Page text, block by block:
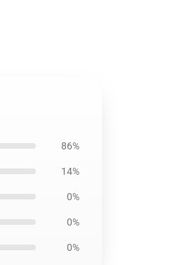
86%
14%
0%
0%
0%